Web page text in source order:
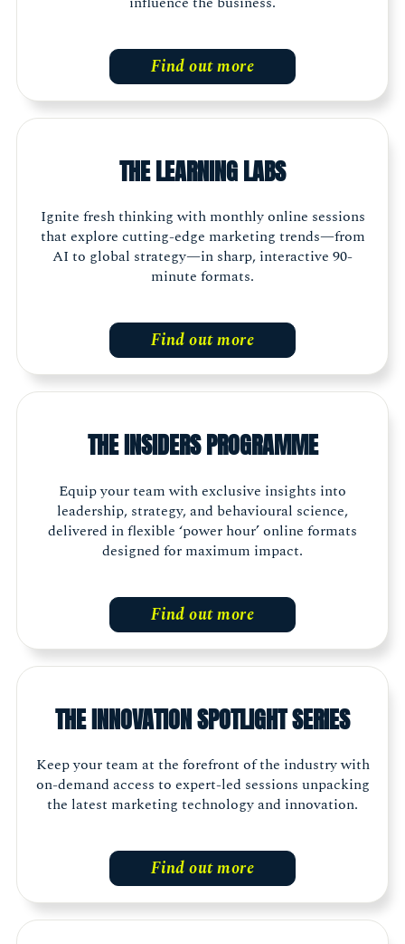
Find out more
THE LEARNING LABS
Ignite fresh thinking with monthly online sessions
that explore cutting-edge marketing trends—from
AI to global strategy—in sharp, interactive 90-
minute formats.
Find out more
THE INSIDERS PROGRAMME
Equip your team with exclusive insights into
leadership, strategy, and behavioural science,
delivered in flexible ‘power hour’ online formats
designed for maximum impact.
Find out more
THE INNOVATION SPOTLIGHT SERIES
Keep your team at the forefront of the industry with
on-demand access to expert-led sessions unpacking
the latest marketing technology and innovation.
Find out more